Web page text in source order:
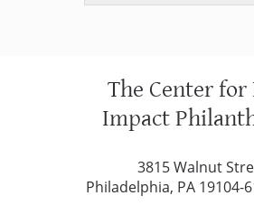
FRANKLIN SP2 SOCIAL
The Center for
Impact
3815 Walnut
Philadelphia, PA 19104-